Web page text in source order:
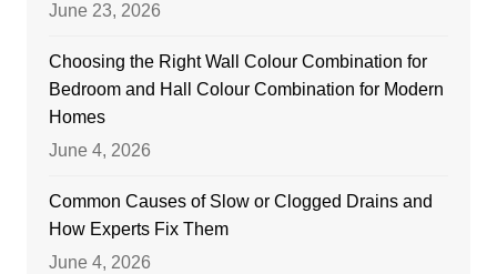
June 23, 2026
Choosing the Right Wall Colour Combination for
Bedroom and Hall Colour Combination for Modern
Homes
June 4, 2026
Common Causes of Slow or Clogged Drains and
How Experts Fix Them
June 4, 2026